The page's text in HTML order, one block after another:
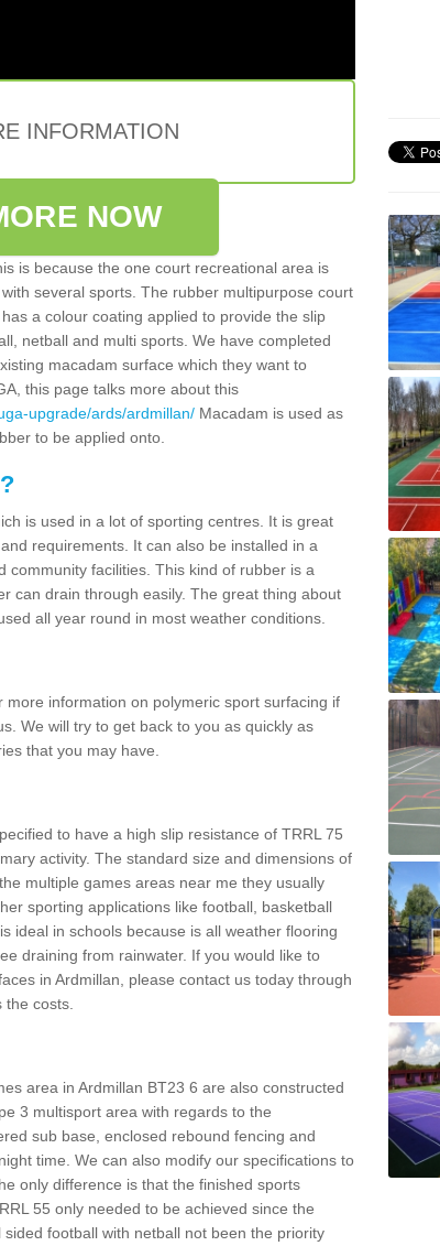
INFORMATION
NOW
is because the one court recreational area is
several sports. The rubber multipurpose court
a colour coating applied to provide the slip
netball and multi sports. We have completed
macadam surface which they want to
this page talks more about this
upgrade/ards/ardmillan/ Macadam is used as
to be applied onto.
is used in a lot of sporting centres. It is great
requirements. It can also be installed in a
community facilities. This kind of rubber is a
can drain through easily. The great thing about
all year round in most weather conditions.
information on polymeric sport surfacing if
We will try to get back to you as quickly as
that you may have.
to have a high slip resistance of TRRL 75
activity. The standard size and dimensions of
multiple games areas near me they usually
sporting applications like football, basketball
ideal in schools because is all weather flooring
draining from rainwater. If you would like to
in Ardmillan, please contact us today through
costs.
area in Ardmillan BT23 6 are also constructed
3 multisport area with regards to the
sub base, enclosed rebound fencing and
time. We can also modify our specifications to
only difference is that the finished sports
55 only needed to be achieved since the
football with netball not been the priority